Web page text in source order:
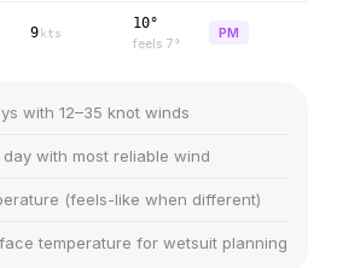
9 kts
10°
feels 7°
PM
with 12–35 knot winds
with most reliable wind
(feels-like when different)
temperature for wetsuit planning